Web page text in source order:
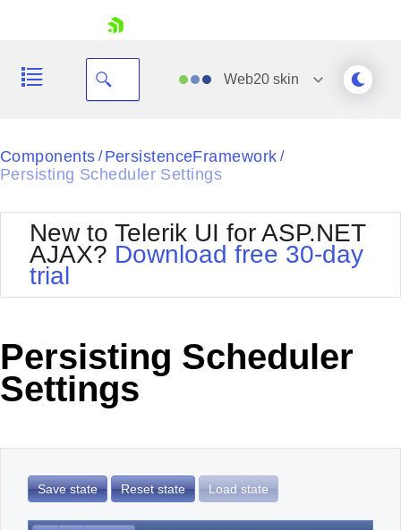
Shopping cart
Login
Web20 skin
Black
Default
Glow
MetroTouch
Office2007
Office2010Blue
Outlook
Silk
Vista
Components / PersistenceFramework /
Persisting Scheduler Settings
New to Telerik UI for ASP.NET
AJAX? Download free 30-day
trial
Persisting Scheduler
Settings
Save state Reset state Load state